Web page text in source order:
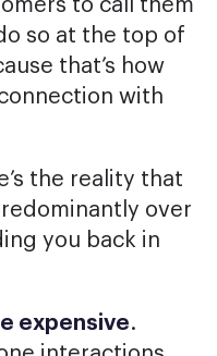
to call them
so at the top of
that’s how
with
the reality that
over
you back in
expensive.